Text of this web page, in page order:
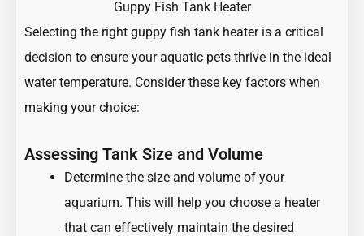
Guppy Fish Tank Heater
Selecting the right guppy fish tank heater is a critical
decision to ensure your aquatic pets thrive in the ideal
water temperature. Consider these key factors when
making your choice:
Assessing Tank Size and Volume
Determine the size and volume of your
aquarium. This will help you choose a heater
that can effectively maintain the desired